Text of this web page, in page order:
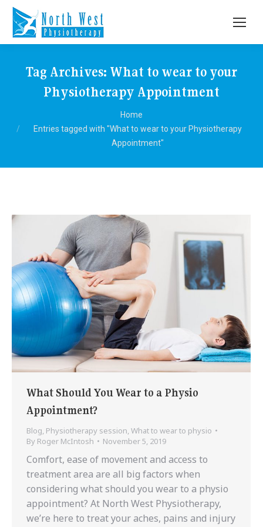
Tag Archives: What to wear to your
Physiotherapy Appointment
Home
Entries tagged with "What to wear to your Physiotherapy
Appointment"
What Should You Wear to a Physio
Appointment?
Blog, Physiotherapy session,What to wear to physio
By Roger McIntosh November 5, 2019
Comfort, ease of movement and access to
treatment area are all big factors when
considering what should you wear to a physio
appointment? At North West Physiotherapy,
we’re here to treat your aches, pains and injury